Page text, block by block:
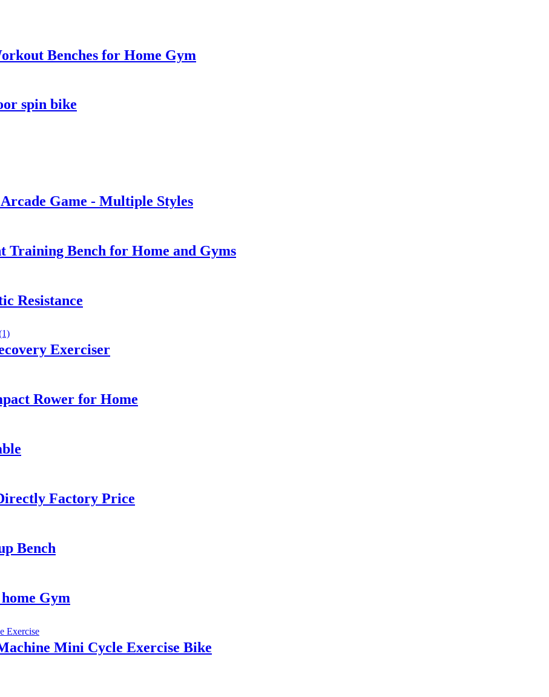
Benches for Home Gym
spin bike
Game - Multiple Styles
Training Bench for Home and Gyms
Resistance
Exerciser
Rower for Home
Factory Price
Bench
Gym
Mini Cycle Exercise Bike